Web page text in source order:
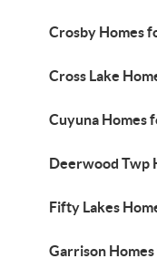
Crosby Homes
Cross Lake
Cuyuna Homes
Deerwood Twp
Fifty Lakes
Garrison Homes